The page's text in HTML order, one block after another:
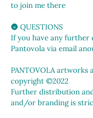
to join me there
🌚 QUESTIONS
If you have any further
Pantovola via email
PANTOVOLA artworks
copyright ©2022
Further distribution
and/or branding is